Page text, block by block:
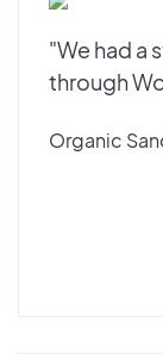
"We had a
through
Organic